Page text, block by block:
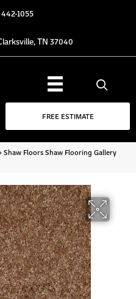
1055
TN 37040
FREE ESTIMATE
Shaw Floors Shaw Flooring Gallery